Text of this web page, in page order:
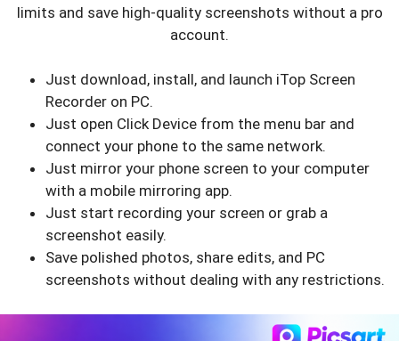
limits and save high-quality screenshots without a pro
account.
Just download, install, and launch iTop Screen
Recorder on PC.
Just open Click Device from the menu bar and
connect your phone to the same network.
Just mirror your phone screen to your computer
with a mobile mirroring app.
Just start recording your screen or grab a
screenshot easily.
Save polished photos, share edits, and PC
screenshots without dealing with any restrictions.